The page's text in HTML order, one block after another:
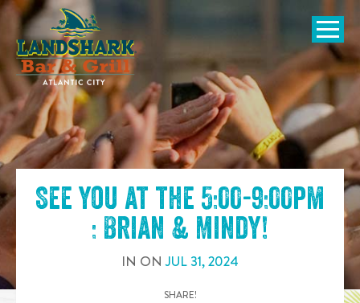
SKIP TO
CONTENT
Open
See you at the 5:00-9:00pm
: Brian & Mindy!
IN ONJUL 31,2024
SHARE!